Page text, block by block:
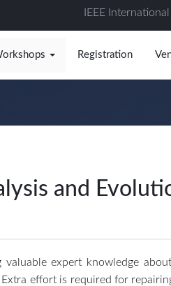
IEEE
Registration
and
expert knowledge
effort is required for